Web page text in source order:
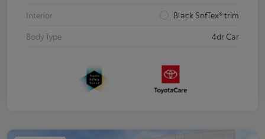
Interior
Black SofTex® trim
Body Type
4dr Car